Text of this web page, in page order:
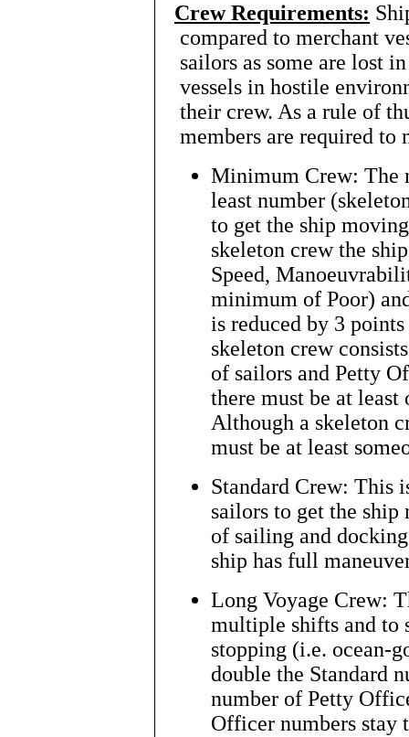
Crew Requirements:
compared to merchant
sailors as some are lost
vessels in hostile
their crew. As a rule of
members are required to
Minimum Crew: The
least number
to get the ship
skeleton crew the
Speed,
minimum of Poor)
is reduced by 3
skeleton crew
of sailors and Petty
there must be at least
Although a skeleton
must be at least
Standard Crew: This
sailors to get the
of sailing and
ship has full
Long Voyage Crew:
multiple shifts and to
stopping (i.e. ocean-
double the Standard
number of Petty
Officer numbers stay